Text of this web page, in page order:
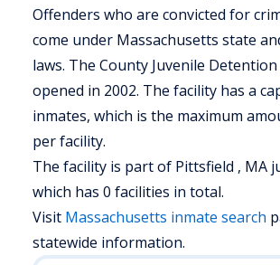
Offenders who are convicted for
come under Massachusetts state
laws. The County Juvenile
opened in 2002. The facility has a
inmates, which is the maximum
per facility.
The facility is part of Pittsfield , MA
which has 0 facilities in total.
Visit Massachusetts inmate search
statewide information.